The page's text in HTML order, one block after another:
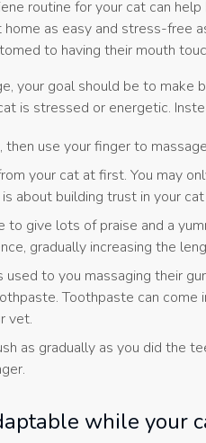
routine for your cat can
as easy and stress-free
to having their mouth
your goal should be to
is stressed or energetic.
use your finger to
your cat at first. You may
about building trust in your
to give lots of praise and a
gradually increasing the
used to you massaging their
Toothpaste can
vet.
as gradually as you did the
while your